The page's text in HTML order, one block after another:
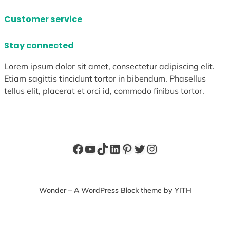
Customer service
Stay connected
Lorem ipsum dolor sit amet, consectetur adipiscing elit.
Etiam sagittis tincidunt tortor in bibendum. Phasellus
tellus elit, placerat et orci id, commodo finibus tortor.
Facebook
YouTube
TikTok
LinkedIn
Pinterest
Twitter
Instagram
Wonder – A WordPress Block theme by YITH